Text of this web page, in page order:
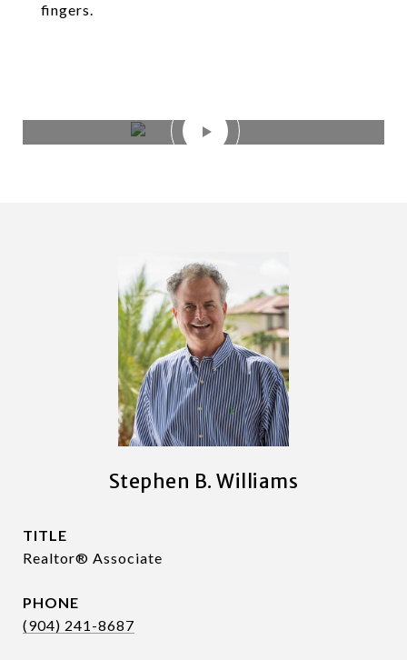
fingers.
Stephen B. Williams
TITLE
Realtor® Associate
PHONE
(904) 241-8687